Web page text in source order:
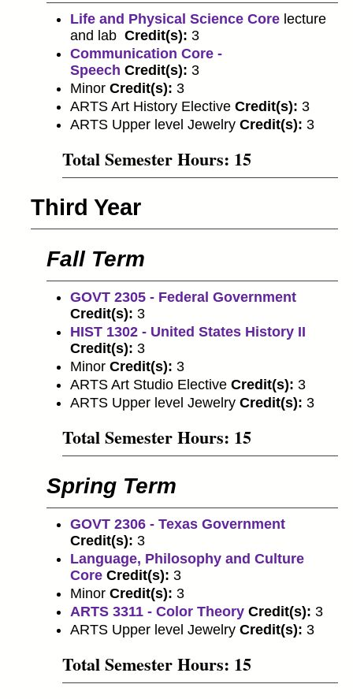
Life and Physical Science Core lecture
and lab Credit(s): 3
Communication Core -
Speech Credit(s): 3
Minor Credit(s): 3
ARTS Art History Elective Credit(s): 3
ARTS Upper level Jewelry Credit(s): 3
Total Semester Hours: 15
Third Year
Fall Term
GOVT 2305 - Federal Government
Credit(s): 3
HIST 1302 - United States History II
Credit(s): 3
Minor Credit(s): 3
ARTS Art Studio Elective Credit(s): 3
ARTS Upper level Jewelry Credit(s): 3
Total Semester Hours: 15
Spring Term
GOVT 2306 - Texas Government
Credit(s): 3
Language, Philosophy and Culture
Core Credit(s): 3
Minor Credit(s): 3
ARTS 3311 - Color Theory Credit(s): 3
ARTS Upper level Jewelry Credit(s): 3
Total Semester Hours: 15